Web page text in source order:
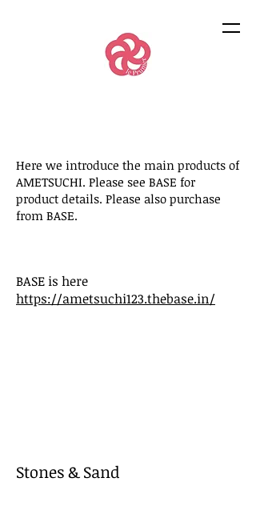
Here we introduce the main products of
AMETSUCHI. Please see BASE for
product details. Please also purchase
from BASE.
BASE is here
https://ametsuchi123.thebase.in/
Stones & Sand